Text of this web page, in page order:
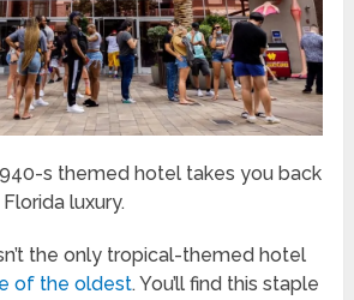
s themed hotel takes you back
luxury.
the only tropical-themed hotel
of the oldest. You’ll find this staple